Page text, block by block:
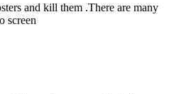
and kill them .There are many
screen